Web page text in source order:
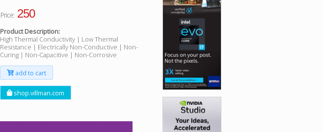
Price:250
Product Description:
High Thermal Conductivity | Low Thermal
Resistance | Electrically Non-Conductive | Non-
Curing | Non-Capacitive | Non-Corrosive
add to cart
shop.villman.com